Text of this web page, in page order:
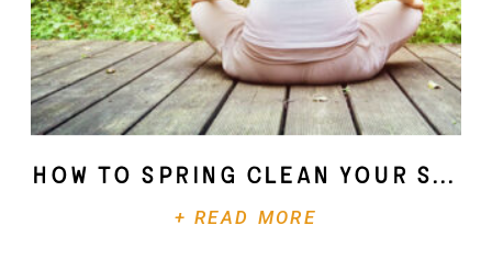
+ READ MORE
How To Spring Clean Your Soul